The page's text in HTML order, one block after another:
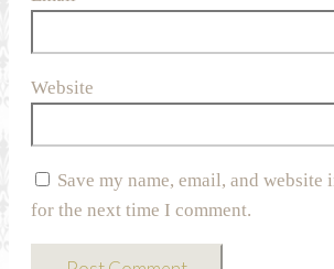
Website
Save my name, email, and website
for the next time I comment.